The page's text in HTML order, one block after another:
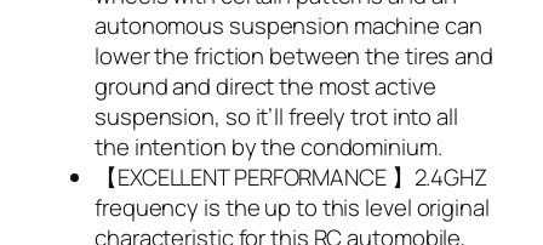
autonomous suspension machine can
lower the friction between the tires and
ground and direct the most active
suspension, so it’ll freely trot into all
the intention by the condominium.
【EXCELLENT PERFORMANCE 】2.4GHZ
frequency is the up to this level original
characteristic for this RC automobile,